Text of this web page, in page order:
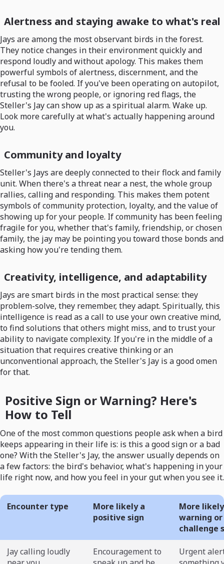
Alertness and staying awake to what's real
Jays are among the most observant birds in the forest.
They notice changes in their environment quickly and
respond loudly and without apology. This makes them
powerful symbols of alertness, discernment, and the
refusal to be fooled. If you've been operating on autopilot,
trusting the wrong people, or ignoring red flags, the
Steller's Jay can show up as a spiritual alarm. Wake up.
Look more carefully at what's actually happening around
you.
Community and loyalty
Steller's Jays are deeply connected to their flock and family
unit. When there's a threat near a nest, the whole group
rallies, calling and responding. This makes them potent
symbols of community protection, loyalty, and the value of
showing up for your people. If community has been feeling
fragile for you, whether that's family, friendship, or chosen
family, the jay may be pointing you toward those bonds and
asking how you're tending them.
Creativity, intelligence, and adaptability
Jays are smart birds in the most practical sense: they
problem-solve, they remember, they adapt. Spiritually, this
intelligence is read as a call to use your own creative mind,
to find solutions that others might miss, and to trust your
ability to navigate complexity. If you're in the middle of a
situation that requires creative thinking or an
unconventional approach, the Steller's Jay is a good omen
for that.
Positive Sign or Warning? Here's
How to Tell
One of the most common questions people ask when a bird
keeps appearing in their life is: is this a good sign or a bad
one? With the Steller's Jay, the answer usually depends on
a few factors: the bird's behavior, what's happening in your
life right now, and how you feel in your gut when you see it.
Encounter type
More likely a
positive sign
More
warning or
challenge
Jay calling loudly
Encouragement to
Urgent